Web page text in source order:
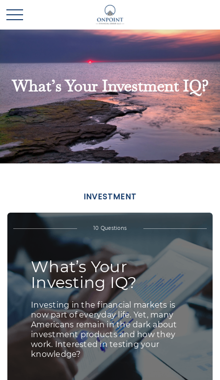
What’s Your Investment IQ?
INVESTMENT